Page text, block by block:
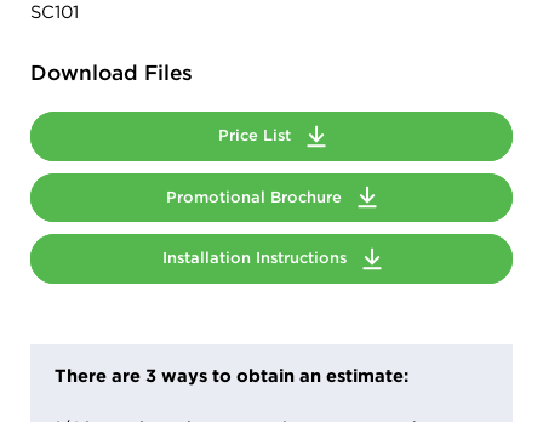
SC101
Download Files
Price List
Promotional Brochure
Installation Instructions
There are 3 ways to obtain an estimate: